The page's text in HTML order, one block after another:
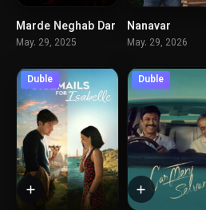
6.1
Marde Neghab Dar
May. 29, 2025
Nanavar
May. 29, 2026
Duble Duble